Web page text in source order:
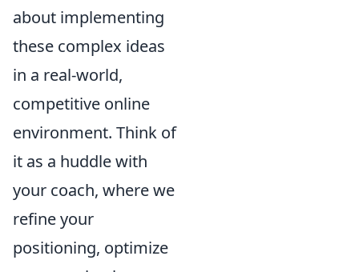
about implementing
these complex ideas
in a real-world,
competitive online
environment. Think of
it as a huddle with
your coach, where we
refine your
positioning, optimize